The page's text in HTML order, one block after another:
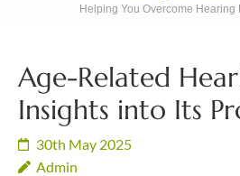
Helping You Overcome Hearing
Age-Related
Insights into Its
30th May 2025
Admin